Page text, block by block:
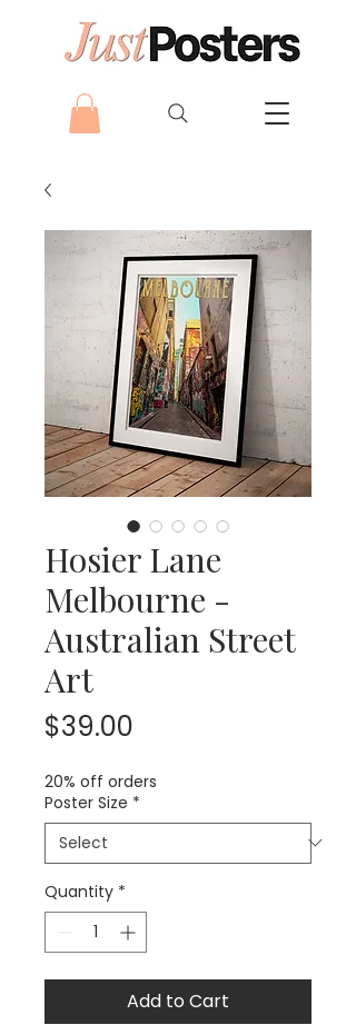
Hosier Lane
Melbourne -
Australian Street
Art
$39.00
20% off orders
Poster Size *
Quantity *
Add to Cart